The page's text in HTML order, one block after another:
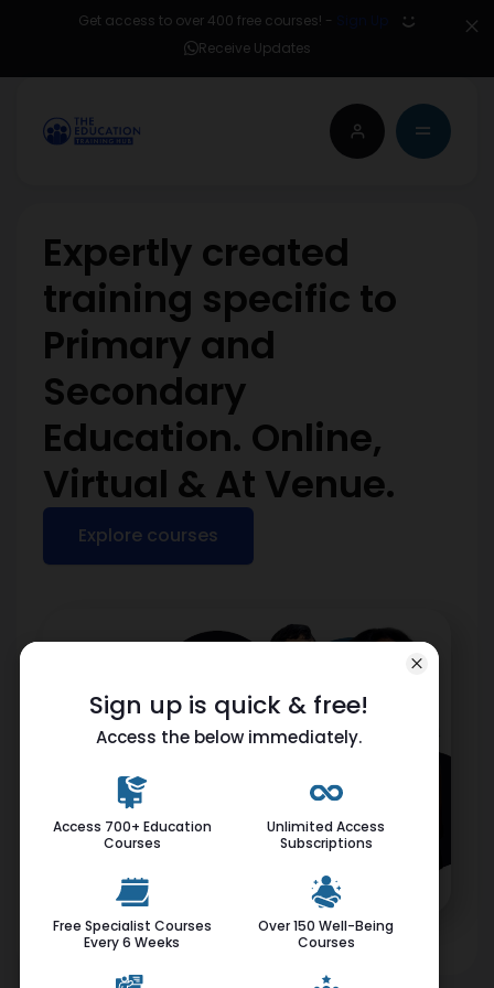
Get access to over 400 free courses! - Sign Up
Receive Updates
Expertly created
training specific to
Primary and
Secondary
Education. Online,
Virtual & At Venue.
Explore courses
Sign up is quick & free!
Access the below immediately.
Access 700+ Education
Courses
Unlimited Access
Subscriptions
Free Specialist Courses
Every 6 Weeks
Over 150 Well-Being
Courses